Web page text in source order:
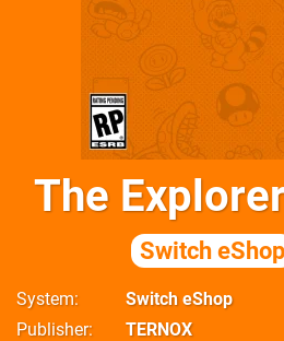
The
Switch eShop
System
Switch eShop
Publisher
TERNOX